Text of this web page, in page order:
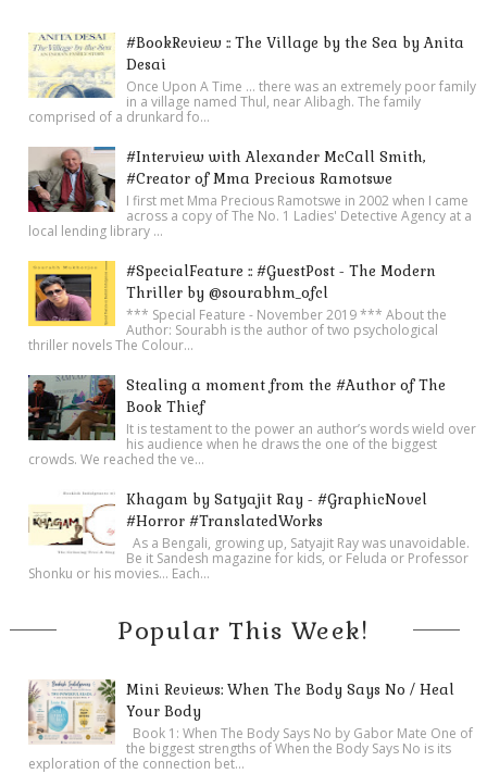
#BookReview :: The Village by the Sea by Anita
Desai
Once Upon A Time ... there was an extremely poor family
in a village named Thul, near Alibagh. The family
comprised of a drunkard fo...
#Interview with Alexander McCall Smith,
#Creator of Mma Precious Ramotswe
I first met Mma Precious Ramotswe in 2002 when I came
across a copy of The No. 1 Ladies' Detective Agency at a
local lending library ...
#SpecialFeature :: #GuestPost - The Modern
Thriller by @sourabhm_ofcl
*** Special Feature - November 2019 *** About the
Author: Sourabh is the author of two psychological
thriller novels The Colour...
Stealing a moment from the #Author of The
Book Thief
It is testament to the power an author’s words wield over
his audience when he draws the one of the biggest
crowds. We reached the ve...
Khagam by Satyajit Ray - #GraphicNovel
#Horror #TranslatedWorks
As a Bengali, growing up, Satyajit Ray was unavoidable.
Be it Sandesh magazine for kids, or Feluda or Professor
Shonku or his movies… Each...
Popular This Week!
Mini Reviews: When The Body Says No / Heal
Your Body
Book 1: When The Body Says No by Gabor Mate One of
the biggest strengths of When the Body Says No is its
exploration of the connection bet...